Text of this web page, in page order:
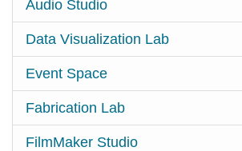
Audio Studio
Data Visualization Lab
Event Space
Fabrication Lab
FilmMaker Studio